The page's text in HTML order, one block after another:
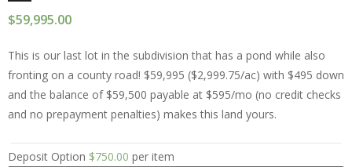
$59,995.00
This is our last lot in the subdivision that has a pond while also
fronting on a county road! $59,995 ($2,999.75/ac) with $495 down
and the balance of $59,500 payable at $595/mo (no credit checks
and no prepayment penalties) makes this land yours.
Deposit Option $750.00 per item